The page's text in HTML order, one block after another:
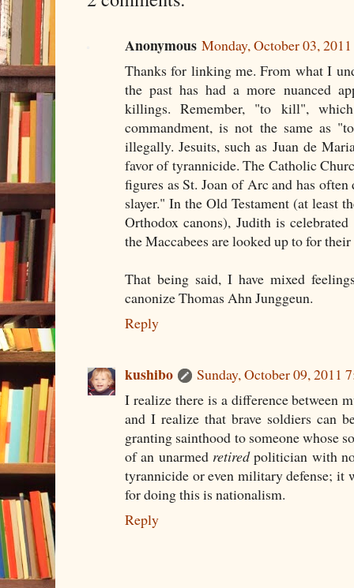
Anonymous Monday, October 03,
Thanks for linking me. From what I
the past has had a more nuanced
killings. Remember, "to kill",
commandment, is not the same as
illegally. Jesuits, such as Juan de
favor of tyrannicide. The Catholic
figures as St. Joan of Arc and has
slayer." In the Old Testament (at least
Orthodox canons), Judith is
the Maccabees are looked up to for
That being said, I have mixed
canonize Thomas Ahn Junggeun.
Reply
kushibo
Sunday, October 09, 2011
I realize there is a difference between
and I realize that brave soldiers can
granting sainthood to someone whose
of an unarmed retiredpolitician with
tyrannicide or even military defense; it
for doing this is nationalism.
Reply